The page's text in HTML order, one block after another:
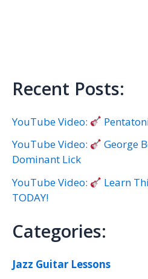
Recent Posts:
YouTube Video:
YouTube Video:
George
Dominant Lick
YouTube Video:
Learn
TODAY!
Categories:
Jazz Guitar Lessons